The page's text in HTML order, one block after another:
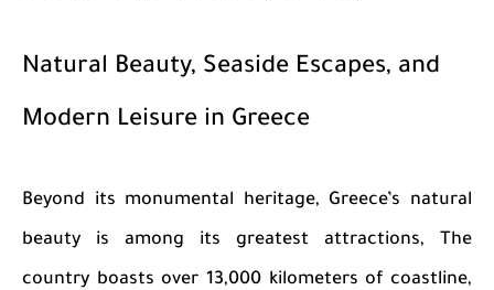
Natural Beauty, Seaside Escapes, and
Modern Leisure in Greece
Beyond its monumental heritage, Greece’s natural
beauty is among its greatest attractions, The
country boasts over 13,000 kilometers of coastline,